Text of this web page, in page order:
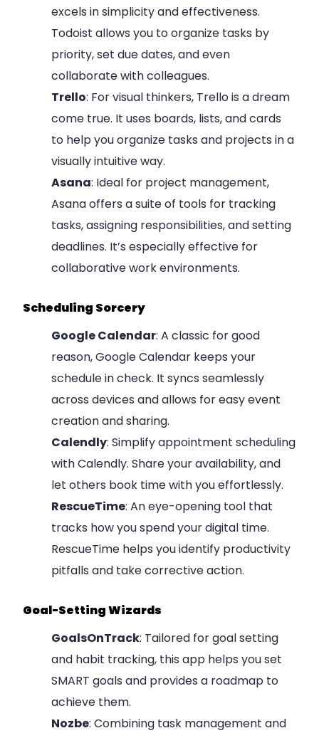
excels in simplicity and effectiveness.
Todoist allows you to organize tasks by
priority, set due dates, and even
collaborate with colleagues.
Trello: For visual thinkers, Trello is a dream
come true. It uses boards, lists, and cards
to help you organize tasks and projects in a
visually intuitive way.
Asana: Ideal for project management,
Asana offers a suite of tools for tracking
tasks, assigning responsibilities, and setting
deadlines. It’s especially effective for
collaborative work environments.
Scheduling Sorcery
Google Calendar: A classic for good
reason, Google Calendar keeps your
schedule in check. It syncs seamlessly
across devices and allows for easy event
creation and sharing.
Calendly: Simplify appointment scheduling
with Calendly. Share your availability, and
let others book time with you effortlessly.
RescueTime: An eye-opening tool that
tracks how you spend your digital time.
RescueTime helps you identify productivity
pitfalls and take corrective action.
Goal-Setting Wizards
GoalsOnTrack: Tailored for goal setting
and habit tracking, this app helps you set
SMART goals and provides a roadmap to
achieve them.
Nozbe: Combining task management and